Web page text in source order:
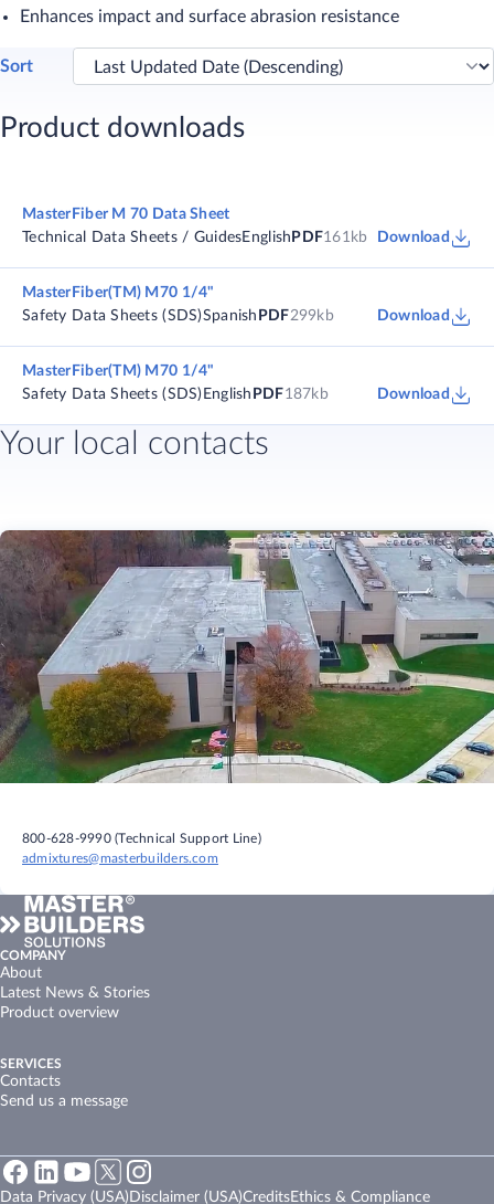
Enhances impact and surface abrasion resistance​
Sort
Product downloads
MasterFiber M 70 Data Sheet
Technical Data Sheets / GuidesEnglish PDF161kb Download
MasterFiber(TM) M70 1/4"
Safety Data Sheets (SDS)Spanish PDF299kb Download
MasterFiber(TM) M70 1/4"
Safety Data Sheets (SDS) English PDF187kb Download
Your local contacts
800-628-9990 (Technical Support Line)
admixtures@masterbuilders.com
COMPANY
About
Latest News & Stories
Product overview
SERVICES
Contacts
Send us a message
Data Privacy (USA) Disclaimer (USA)CreditsEthics & Compliance